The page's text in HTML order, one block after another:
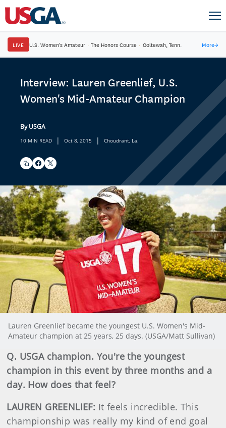
LIVE U.S. Women's Amateur · The Honors Course · Ooltewah, Tenn. More→
Interview: Lauren Greenlief, U.S.
Women's Mid-Amateur Champion
By USGA
10 MIN READ | Oct 8, 2015 | Choudrant, La.
Lauren Greenlief became the youngest U.S. Women's Mid-
Amateur champion at 25 years, 25 days. (USGA/Matt Sullivan)
Q. USGA champion. You're the youngest
champion in this event by three months and a
day. How does that feel?
LAUREN GREENLIEF: It feels incredible. This
championship was really my kind of end goal